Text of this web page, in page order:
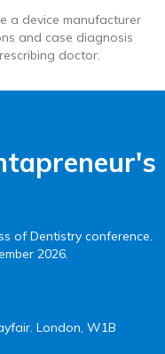
a device manufacturer
and case diagnosis
doctor.
of Dentistry conference.
2026.
London, W1B